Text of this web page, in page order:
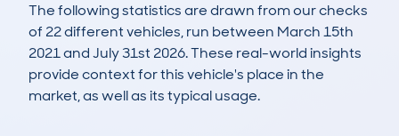
The following statistics are drawn from our checks
of 22 different vehicles, run between March 15th
2021 and July 31st 2026. These real-world insights
provide context for this vehicle's place in the
market, as well as its typical usage.